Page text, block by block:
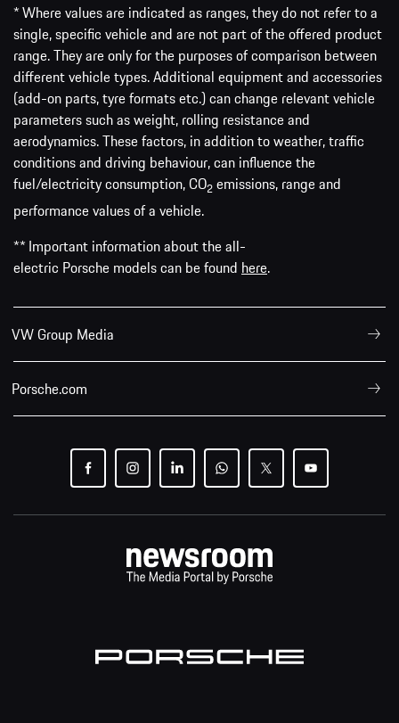
* Where values are indicated as ranges, they do not refer to a
single, specific vehicle and are not part of the offered product
range. They are only for the purposes of comparison between
different vehicle types. Additional equipment and accessories
(add-on parts, tyre formats etc.) can change relevant vehicle
parameters such as weight, rolling resistance and
aerodynamics. These factors, in addition to weather, traffic
conditions and driving behaviour, can influence the
fuel/electricity consumption, CO2 emissions, range and
performance values of a vehicle.
** Important information about the all-
electric Porsche models can be found here.
VW Group Media
Porsche.com